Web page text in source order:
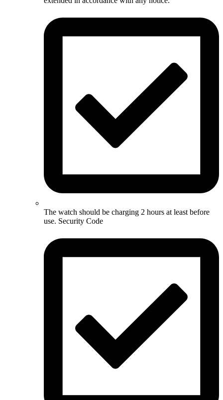
The watch should be charging 2 hours at least before
use. Security Code